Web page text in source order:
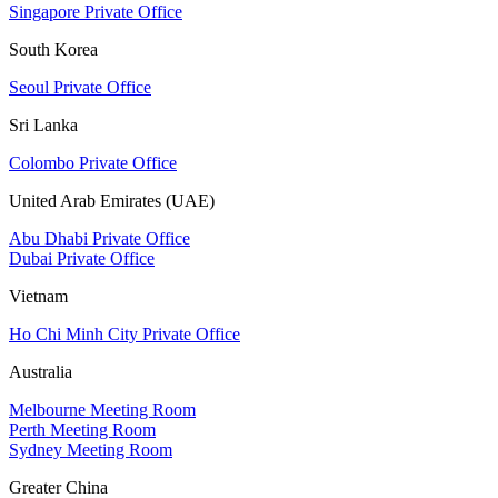
Singapore Private Office
South Korea
Seoul Private Office
Sri Lanka
Colombo Private Office
United Arab Emirates (UAE)
Abu Dhabi Private Office
Dubai Private Office
Vietnam
Ho Chi Minh City Private Office
Australia
Melbourne Meeting Room
Perth Meeting Room
Sydney Meeting Room
Greater China